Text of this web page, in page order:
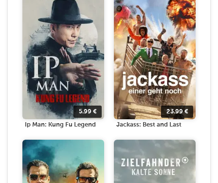
5.99 €
Ip Man: Kung Fu Legend
23.99€
Jackass: Best and Last